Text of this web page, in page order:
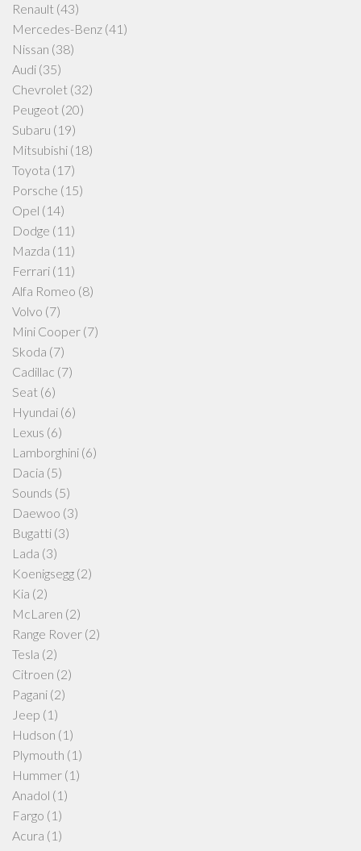
Renault (43)
Mercedes-Benz (41)
Nissan (38)
Audi (35)
Chevrolet (32)
Peugeot (20)
Subaru (19)
Mitsubishi (18)
Toyota (17)
Porsche (15)
Opel (14)
Dodge (11)
Mazda (11)
Ferrari (11)
Alfa Romeo (8)
Volvo (7)
Mini Cooper (7)
Skoda (7)
Cadillac (7)
Seat (6)
Hyundai (6)
Lexus (6)
Lamborghini (6)
Dacia (5)
Sounds (5)
Daewoo (3)
Bugatti (3)
Lada (3)
Koenigsegg (2)
Kia (2)
McLaren (2)
Range Rover (2)
Tesla (2)
Citroen (2)
Pagani (2)
Jeep (1)
Hudson (1)
Plymouth (1)
Hummer (1)
Anadol (1)
Fargo (1)
Acura (1)